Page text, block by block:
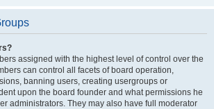
assigned with the highest level of control over the
can control all facets of board operation,
banning users, creating usergroups or
upon the board founder and what permissions he
administrators. They may also have full moderator